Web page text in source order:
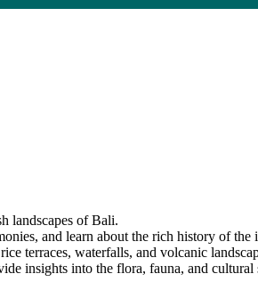
landscapes of Bali.
and learn about the rich history of the
terraces, waterfalls, and volcanic
insights into the flora, fauna, and